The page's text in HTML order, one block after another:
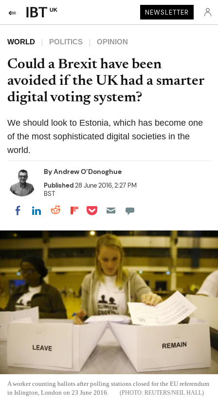
UK NEWSLETTER
WORLD POLITICS OPINION
Could a Brexit have been
avoided if the UK had a smarter
digital voting system?
We should look to Estonia, which has become one
of the most sophisticated digital societies in the
world.
ByAndrew O’Donoghue
Published28 June 2016, 2:27 PM
BST
Share on Facebook
Share on LinkedIn
Share on Reddit
Share on Flipboard
Share on Pocket
A worker counting ballots after polling stations closed for the EU referendum
in Islington, London on 23 June 2016.
REUTERS/NEIL HALL